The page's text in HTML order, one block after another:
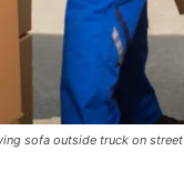
sofa outside truck on street